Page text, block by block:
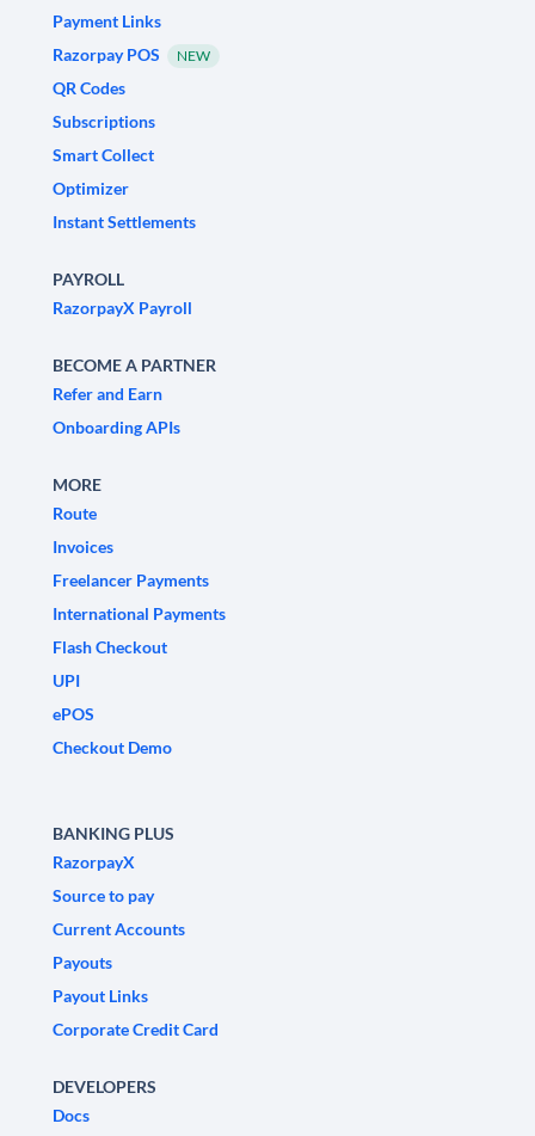
Payment Links
Razorpay POS
NEW
QR Codes
Subscriptions
Smart Collect
Optimizer
Instant Settlements
PAYROLL
RazorpayX Payroll
BECOME A PARTNER
Refer and Earn
Onboarding APIs
MORE
Route
Invoices
Freelancer Payments
International Payments
Flash Checkout
UPI
ePOS
Checkout Demo
BANKING PLUS
RazorpayX
Source to pay
Current Accounts
Payouts
Payout Links
Corporate Credit Card
DEVELOPERS
Docs